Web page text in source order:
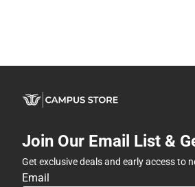
Join Our Email List &
Get exclusive deals and early access to
Email